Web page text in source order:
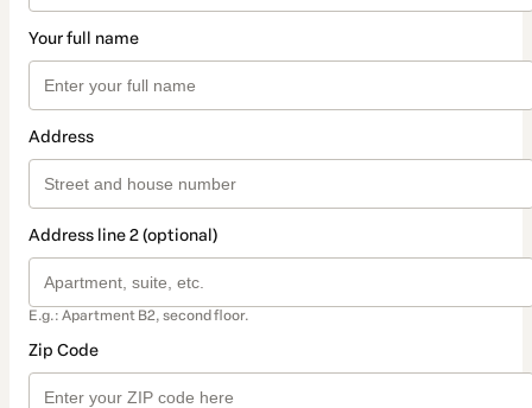
Your full name
Address
Address line 2 (optional)
E.g.: Apartment B2, second floor.
Zip Code